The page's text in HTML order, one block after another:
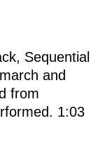
Sequential
and
from
1:03